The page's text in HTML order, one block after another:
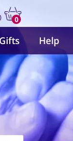
0
items
Help